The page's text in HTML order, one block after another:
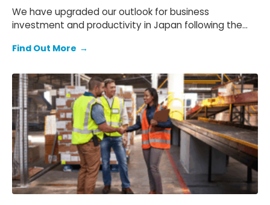
We have upgraded our outlook for business
investment and productivity in Japan following the
to estimate GDP. The new figures show that software
stronger than previously thought.
Find Out More →